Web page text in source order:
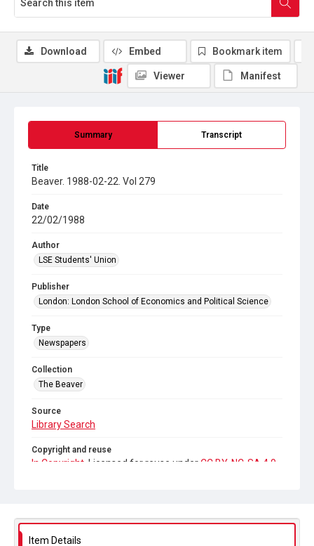
Summary Transcript
Title
Beaver. 1988-02-22. Vol 279
Date
22/02/1988
Author
LSE Students' Union
Publisher
London: London School of Economics and Political Science
Type
Newspapers
Collection
The Beaver
Source
Library Search
Copyright and reuse
In Copyright . Licensed for reuse under CC BY-NC-SA 4.0
Download Embed Bookmark item
Viewer Manifest
Item Details